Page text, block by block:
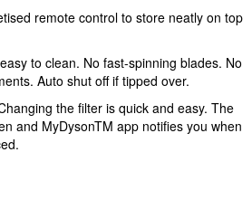
remote control to store neatly on top
to clean. No fast-spinning blades. No
Auto shut off if tipped over.
the filter is quick and easy. The
and MyDysonTM app notifies you when